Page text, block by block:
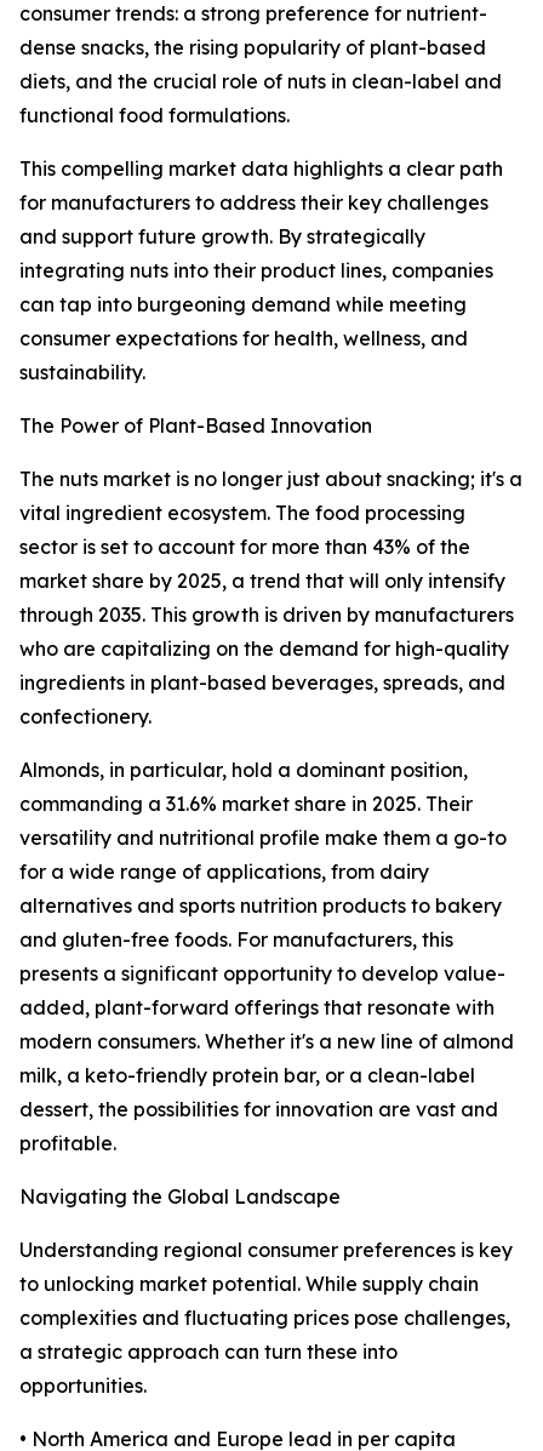
consumer trends: a strong preference for nutrient-
dense snacks, the rising popularity of plant-based
diets, and the crucial role of nuts in clean-label and
functional food formulations.
This compelling market data highlights a clear path
for manufacturers to address their key challenges
and support future growth. By strategically
integrating nuts into their product lines, companies
can tap into burgeoning demand while meeting
consumer expectations for health, wellness, and
sustainability.
The Power of Plant-Based Innovation
The nuts market is no longer just about snacking; it's a
vital ingredient ecosystem. The food processing
sector is set to account for more than 43% of the
market share by 2025, a trend that will only intensify
through 2035. This growth is driven by manufacturers
who are capitalizing on the demand for high-quality
ingredients in plant-based beverages, spreads, and
confectionery.
Almonds, in particular, hold a dominant position,
commanding a 31.6% market share in 2025. Their
versatility and nutritional profile make them a go-to
for a wide range of applications, from dairy
alternatives and sports nutrition products to bakery
and gluten-free foods. For manufacturers, this
presents a significant opportunity to develop value-
added, plant-forward offerings that resonate with
modern consumers. Whether it's a new line of almond
milk, a keto-friendly protein bar, or a clean-label
dessert, the possibilities for innovation are vast and
profitable.
Navigating the Global Landscape
Understanding regional consumer preferences is key
to unlocking market potential. While supply chain
complexities and fluctuating prices pose challenges,
a strategic approach can turn these into
opportunities.
• North America and Europe lead in per capita